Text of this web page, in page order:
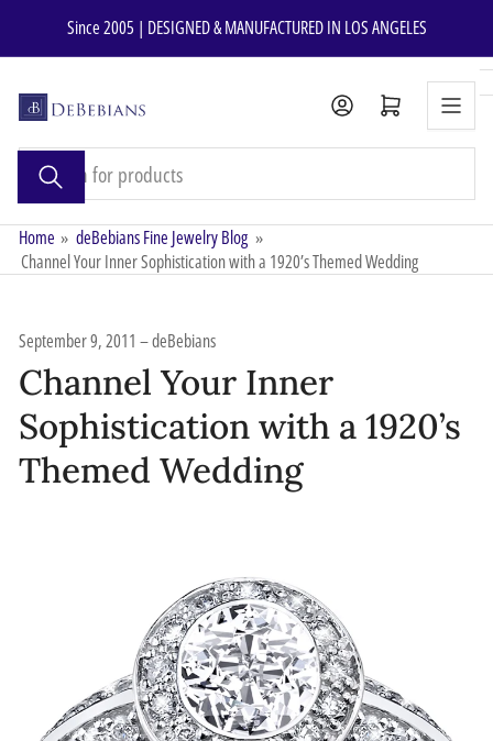
content
Since 2005 | DESIGNED & MANUFACTURED IN LOS ANGELES
Search
products
Open mini cart
Home » deBebians Fine Jewelry Blog »
Channel Your Inner Sophistication with a 1920’s Themed Wedding
September 9, 2011 deBebians
Channel Your Inner
Sophistication with a 1920’s
Themed Wedding